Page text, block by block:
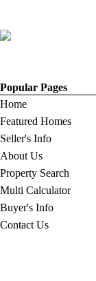
Popular Pages
Home
Featured Homes
Seller's Info
About Us
Property Search
Multi Calculator
Buyer's Info
Contact Us